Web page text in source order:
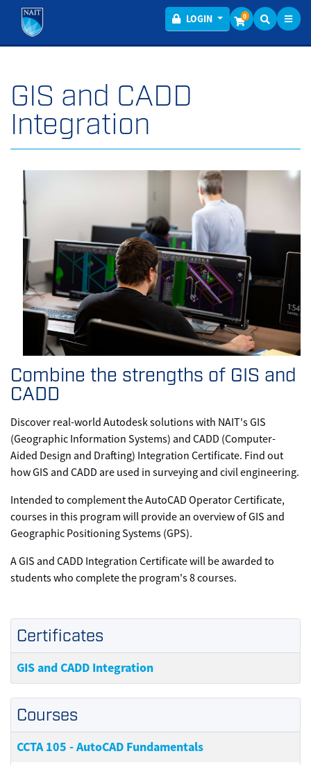
LOGIN Menu
0
GIS and CADD
Integration
Combine the strengths of GIS and
CADD
Discover real-world Autodesk solutions with NAIT's GIS
(Geographic Information Systems) and CADD (Computer-
Aided Design and Drafting) Integration Certificate. Find out
how GIS and CADD are used in surveying and civil engineering.
Intended to complement the AutoCAD Operator Certificate,
courses in this program will provide an overview of GIS and
Geographic Positioning Systems (GPS).
A GIS and CADD Integration Certificate will be awarded to
students who complete the program's 8 courses.
Courses
CCTA 105 -AutoCAD Fundamentals
Certificates
GIS and CADD Integration